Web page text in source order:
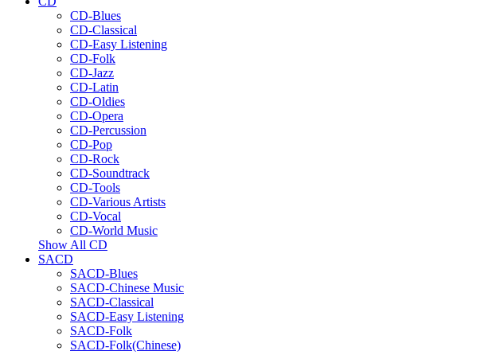
CD-Blues
CD-Classical
CD-Easy Listening
CD-Folk
CD-Jazz
CD-Latin
CD-Oldies
CD-Opera
CD-Percussion
CD-Pop
CD-Rock
CD-Soundtrack
CD-Tools
CD-Various Artists
CD-Vocal
CD-World Music
Show All CD
SACD
SACD-Blues
SACD-Chinese Music
SACD-Classical
SACD-Easy Listening
SACD-Folk
SACD-Folk(Chinese)